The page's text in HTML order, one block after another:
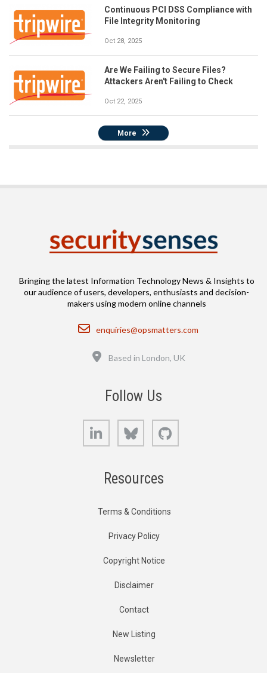
Continuous PCI DSS Compliance with
File Integrity Monitoring
Oct 28, 2025
Are We Failing to Secure Files?
Attackers Aren't Failing to Check
Oct 22, 2025
More
Bringing the latest Information Technology News & Insights to
our audience of users, developers, enthusiasts and decision-
makers using modern online channels
Email
enquiries@opsmatters.com
Based in London, UK
Follow Us
LinkedIn Bluesky
Resources
Terms & Conditions
Privacy Policy
Copyright Notice
Disclaimer
Contact
New Listing
Newsletter